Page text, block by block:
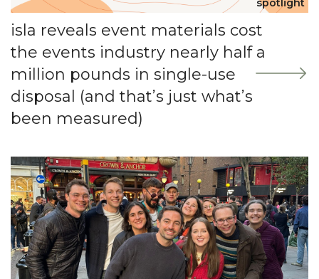
spotlight
isla reveals event materials cost
the events industry nearly half a
million pounds in single-use
disposal (and that’s just what’s
been measured)